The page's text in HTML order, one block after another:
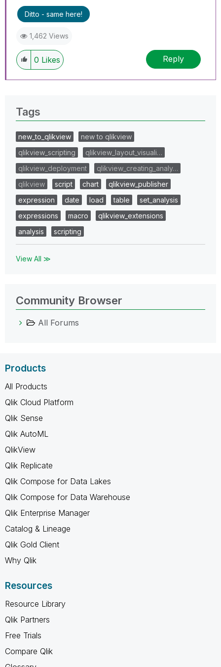
Ditto - same here!
1,462 Views
0 Likes Reply
Tags
new_to_qlikview
new to qlikview
qlikview_scripting
qlikview_layout_visuali…
qlikview_deployment
qlikview_creating_analy…
qlikview
script chart
qlikview_publisher
expression
date load table
set_analysis
expressions
macro
qlikview_extensions
analysis
scripting
View All ≫
Community Browser
All Forums
Products
All Products
Qlik Cloud Platform
Qlik Sense
Qlik AutoML
QlikView
Qlik Replicate
Qlik Compose for Data Lakes
Qlik Compose for Data Warehouse
Qlik Enterprise Manager
Catalog & Lineage
Qlik Gold Client
Why Qlik
Resources
Resource Library
Qlik Partners
Free Trials
Compare Qlik